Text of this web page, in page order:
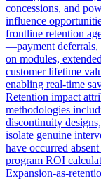
concessions, and
influence
frontline retention
—payment deferrals,
on modules,
customer lifetime
enabling real-time
Retention impact
methodologies
discontinuity
isolate genuine
have occurred
program ROI
Expansion-as-